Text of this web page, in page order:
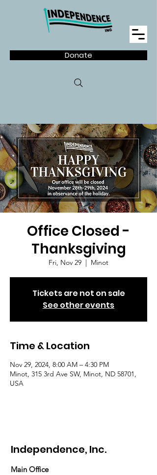
Donate
Office Closed -
Thanksgiving
Fri, Nov 29
  |
Minot
Tickets are not on sale
See other events
Time & Location
Nov 29, 2024, 8:00 AM – 4:30 PM
Minot, 315 3rd Ave SW, Minot, ND 58701,
USA
Independence, Inc.
Main Office